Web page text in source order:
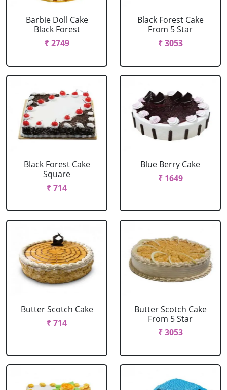
Barbie Doll Cake
Black Forest
₹ 2749
Black Forest Cake
From 5 Star
₹ 3053
Black Forest Cake
Square
₹ 714
Blue Berry Cake
₹ 1649
Butter Scotch Cake
₹ 714
Butter Scotch Cake
From 5 Star
₹ 3053